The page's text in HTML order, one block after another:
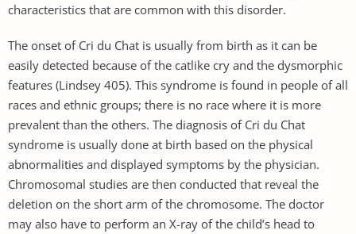
characteristics that are common with this disorder.
The onset of Cri du Chat is usually from birth as it can be
easily detected because of the catlike cry and the dysmorphic
features (Lindsey 405). This syndrome is found in people of all
races and ethnic groups; there is no race where it is more
prevalent than the others. The diagnosis of Cri du Chat
syndrome is usually done at birth based on the physical
abnormalities and displayed symptoms by the physician.
Chromosomal studies are then conducted that reveal the
deletion on the short arm of the chromosome. The doctor
may also have to perform an X-ray of the child’s head to